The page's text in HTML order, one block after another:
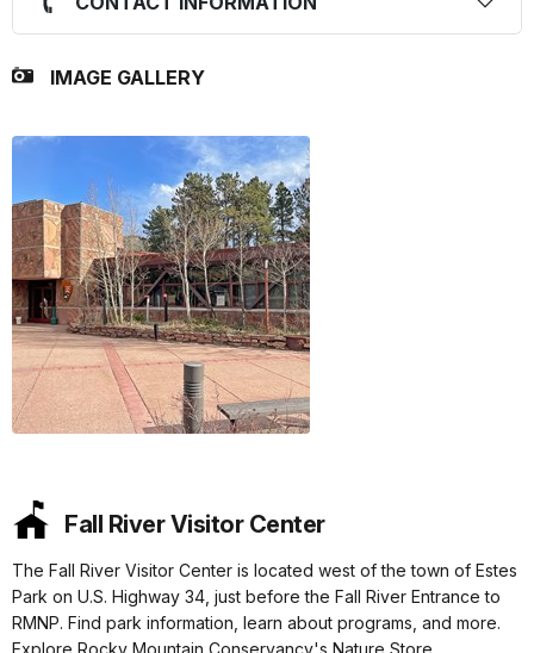
IMAGE GALLERY
Fall River Visitor Center
The Fall River Visitor Center is located west of the town of Estes
Park on U.S. Highway 34, just before the Fall River Entrance to
RMNP. Find park information, learn about programs, and more.
Explore Rocky Mountain Conservancy's Nature Store.